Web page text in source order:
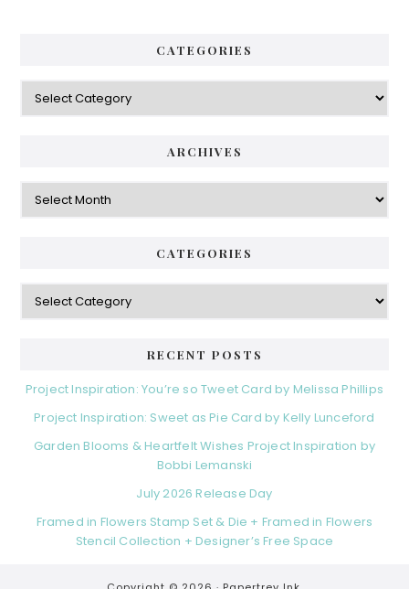
CATEGORIES
Categories
ARCHIVES
Archives
CATEGORIES
Categories
RECENT POSTS
Project Inspiration: You’re so Tweet Card by Melissa Phillips
Project Inspiration: Sweet as Pie Card by Kelly Lunceford
Garden Blooms & Heartfelt Wishes Project Inspiration by
Bobbi Lemanski
July 2026 Release Day
Framed in Flowers Stamp Set & Die + Framed in Flowers
Stencil Collection + Designer’s Free Space